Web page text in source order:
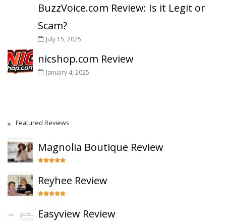
BuzzVoice.com Review: Is it Legit or
Scam?
July 15, 2025
nicshop.com Review
January 4, 2025
Featured Reviews
Magnolia Boutique Review
Reyhee Review
Easyview Review